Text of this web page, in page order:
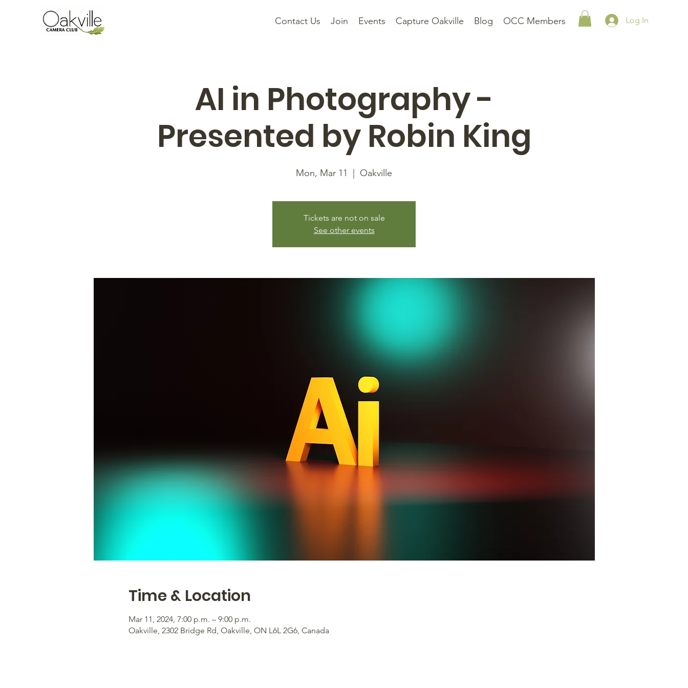
Contact Us Join Events Capture Oakville Blog OCC Members Log In
AI in Photography -
Presented by Robin King
Mon, Mar 11 Oakville
Tickets are not on sale
See other events
Time & Location
Mar 11, 2024, 7:00 p.m. – 9:00 p.m.
Oakville, 2302 Bridge Rd, Oakville, ON L6L 2G6, Canada